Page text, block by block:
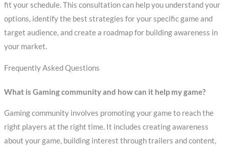
fit your schedule. This consultation can help you understand your
options, identify the best strategies for your specific game and
target audience, and create a roadmap for building awareness in
your market.
Frequently Asked Questions
What is Gaming community and how can it help my game?
Gaming community involves promoting your game to reach the
right players at the right time. It includes creating awareness
about your game, building interest through trailers and content,